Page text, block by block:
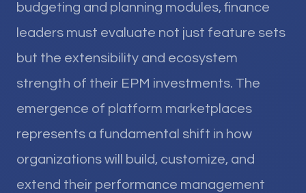
budgeting and planning modules, finance
leaders must evaluate not just feature sets
but the extensibility and ecosystem
strength of their EPM investments. The
emergence of platform marketplaces
represents a fundamental shift in how
organizations will build, customize, and
extend their performance management